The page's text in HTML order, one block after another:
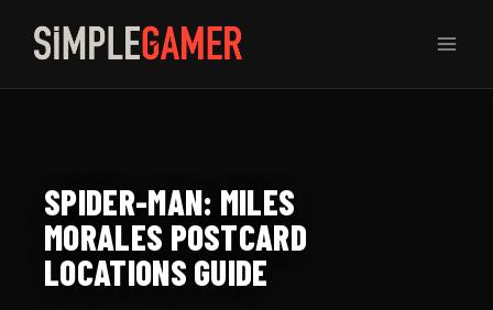
content
SPIDER-MAN: MILES
MORALES POSTCARD
LOCATIONS GUIDE